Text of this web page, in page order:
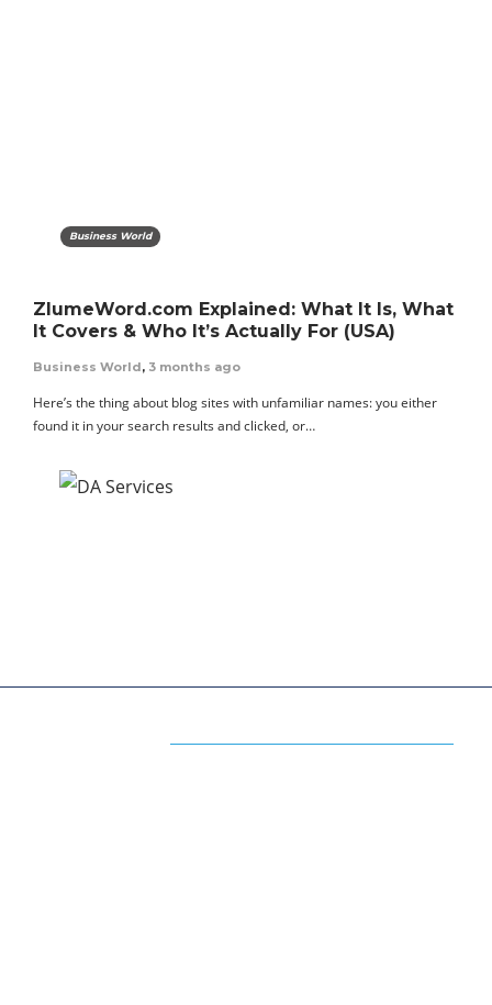
Business World
ZlumeWord.com Explained: What It Is, What
It Covers & Who It’s Actually For (USA)
Business World, 3 months ago
Here’s the thing about blog sites with unfamiliar names: you either
found it in your search results and clicked, or…